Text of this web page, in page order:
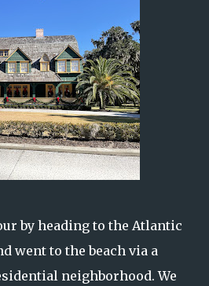
by heading to the Atlantic
went to the beach via a
neighborhood. We